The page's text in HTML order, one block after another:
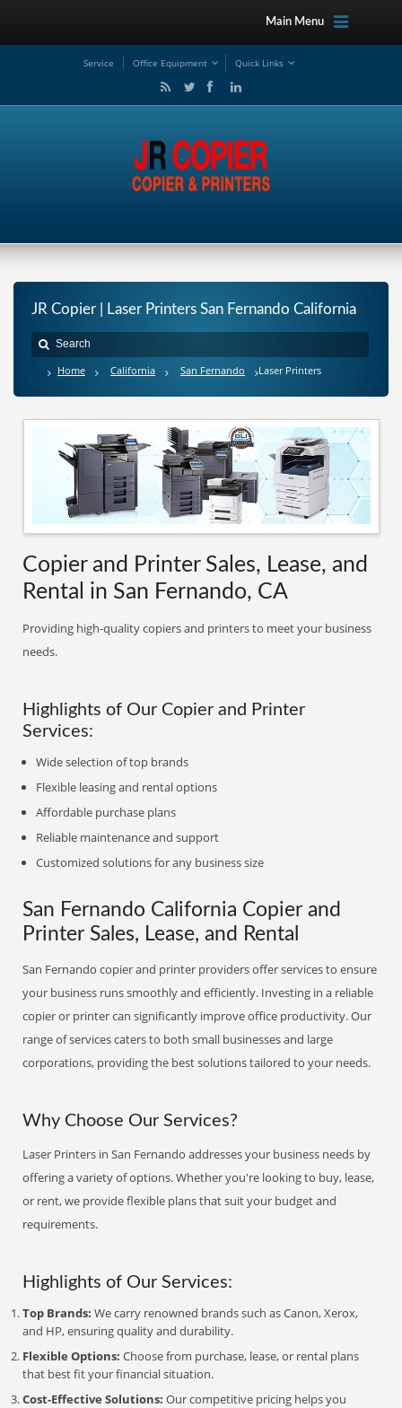
Main Menu
Service Office Equipment Quick Links
JR Copier | Laser Printers San Fernando California
Home California San Fernando Laser Printers
Copier and Printer Sales, Lease, and
Rental in San Fernando, CA
Providing high-quality copiers and printers to meet your business
needs.
Highlights of Our Copier and Printer
Services:
Wide selection of top brands
Flexible leasing and rental options
Affordable purchase plans
Reliable maintenance and support
Customized solutions for any business size
San Fernando California Copier and
Printer Sales, Lease, and Rental
San Fernando copier and printer providers offer services to ensure
your business runs smoothly and efficiently. Investing in a reliable
copier or printer can significantly improve office productivity. Our
range of services caters to both small businesses and large
corporations, providing the best solutions tailored to your needs.
Why Choose Our Services?
Laser Printers in San Fernando addresses your business needs by
offering a variety of options. Whether you're looking to buy, lease,
or rent, we provide flexible plans that suit your budget and
requirements.
Highlights of Our Services:
Top Brands: We carry renowned brands such as Canon, Xerox,
and HP, ensuring quality and durability.
Flexible Options: Choose from purchase, lease, or rental plans
that best fit your financial situation.
Cost-Effective Solutions: Our competitive pricing helps you